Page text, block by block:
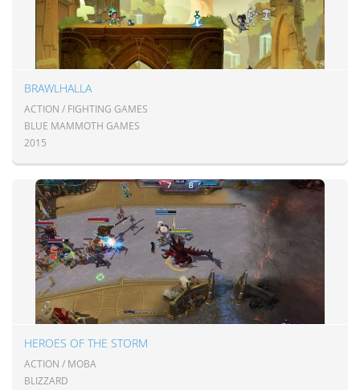
BRAWLHALLA
ACTION / FIGHTING GAMES
BLUE MAMMOTH GAMES
2015
HEROES OF THE STORM
ACTION / MOBA
BLIZZARD